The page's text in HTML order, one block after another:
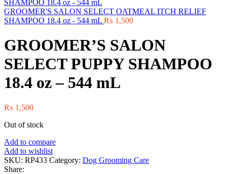
GROOMER'S SALON SELECT OATMEAL ITCH RELIEF
SHAMPOO 18.4 oz - 544 mL ₨ 1,500
GROOMER’S SALON
SELECT PUPPY SHAMPOO
18.4 oz – 544 mL
₨ 1,500
Out of stock
Add to compare
Add to wishlist
SKU: RP433 Category: Dog Grooming Care
Share: